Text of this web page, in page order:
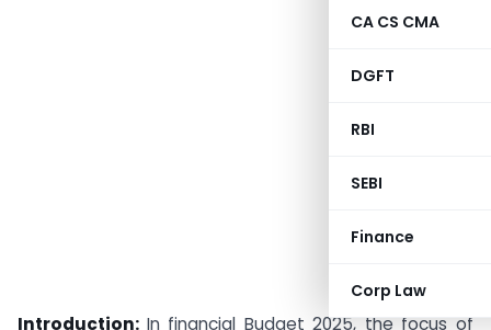
CA CS CMA
DGFT
RBI
SEBI
Finance
Corp Law
Introduction: In financial Budget 2025, the focus of